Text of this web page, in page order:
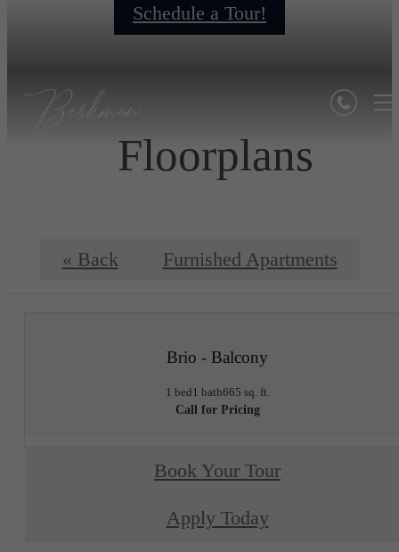
Schedule a Tour!
Floorplans
« Back Furnished Apartments
Brio - Balcony
1 bed1 bath665 sq. ft.
Call for Pricing
Book Your Tour
Apply Today